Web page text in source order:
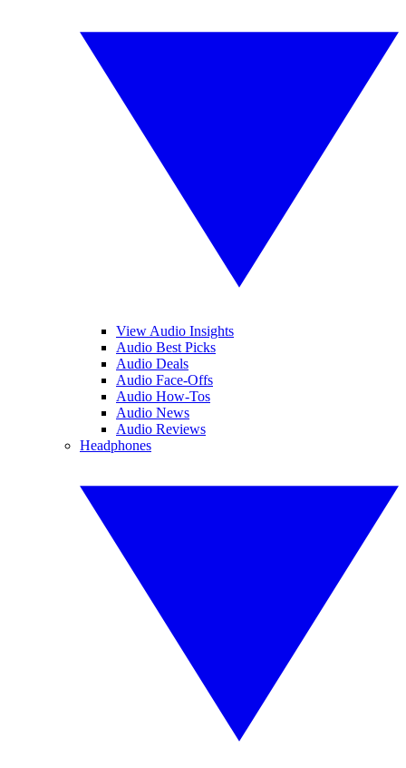
View Audio Insights
Audio Best Picks
Audio Deals
Audio Face-Offs
Audio How-Tos
Audio News
Audio Reviews
Headphones